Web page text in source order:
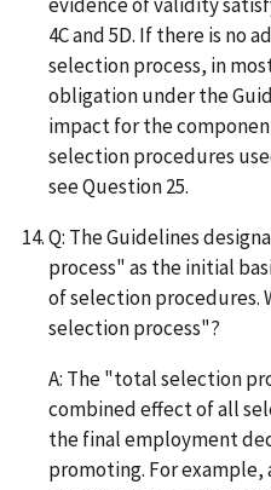
4C and 5D. If there is no
selection process, in
obligation under the
impact for the
selection procedures
see Question 25.
Q: The Guidelines
process" as the initial
of selection procedures.
selection process"?
A: The "total selection
combined effect of all
the final employment
promoting. For